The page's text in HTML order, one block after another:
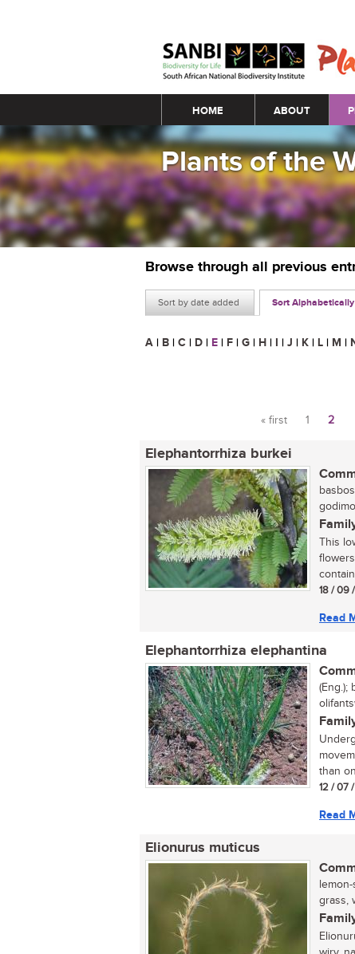
Main menu
HOME ABOUT
Plants of the
Browse through all previous
Sort by date added Sort Alphabetically
A | B | C | D | E | F | G | H | I | J | K | L | M |
Pages
« first 1 2
Elephantorrhiza burkei
This
18 / 09
Read
Elephantorrhiza elephantina
(Eng.);
than
12 / 07
Read
Elionurus muticus
grass,